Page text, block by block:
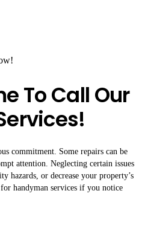
To Call Our
commitment. Some repairs can be
attention. Neglecting certain issues
hazards, or decrease your property’s
handyman services if you notice